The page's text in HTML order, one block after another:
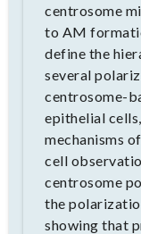
centrosome
to AM
define the
several
centrosome-
epithelial
mechanisms
cell
centrosome
the
showing that